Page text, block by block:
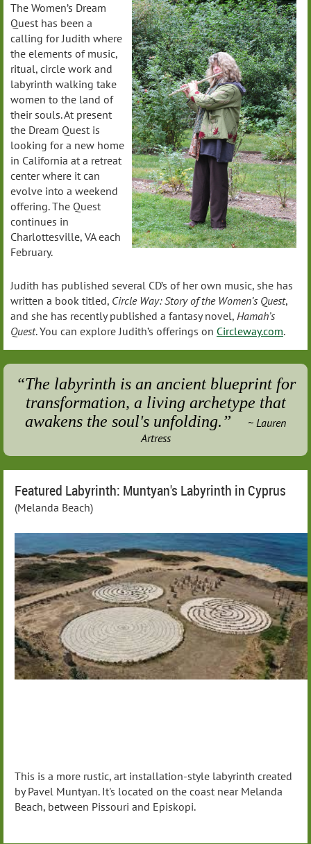
The Women’s Dream
Quest has been a
calling for Judith where
the elements of music,
ritual, circle work and
labyrinth walking take
women to the land of
their souls. At present
the Dream Quest is
looking for a new home
in California at a retreat
center where it can
evolve into a weekend
offering. The Quest
continues in
Charlottesville, VA each
February.
Judith has published several CD’s of her own music, she has
written a book titled, Circle Way: Story of the Women’s Quest,
and she has recently published a fantasy novel, Hamah’s
Quest. You can explore Judith’s offerings on Circleway.com.
“The labyrinth is an ancient blueprint for
transformation, a living archetype that
awakens the soul's unfolding.”
~ Lauren
Artress
Featured Labyrinth: Muntyan's Labyrinth in Cyprus
(Melanda Beach)
This is a more rustic, art installation-style labyrinth created
by Pavel Muntyan. It's located on the coast near Melanda
Beach, between Pissouri and Episkopi.